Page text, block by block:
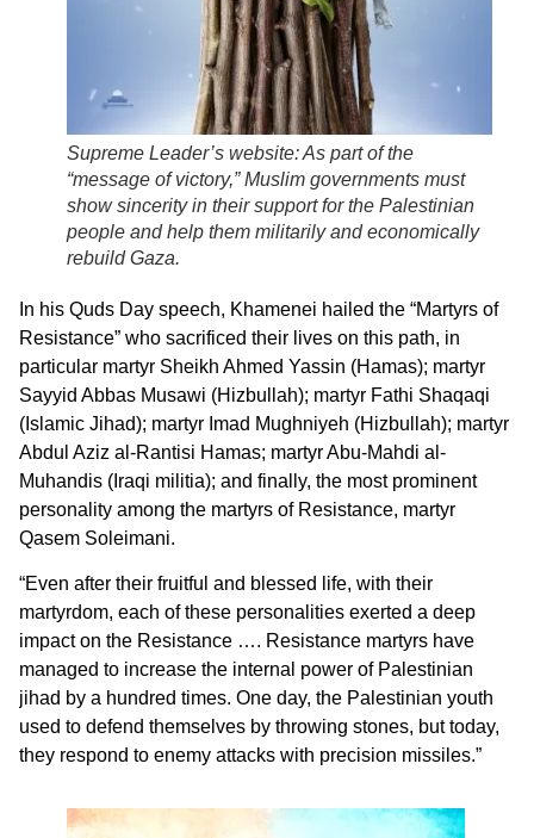
Supreme Leader’s website: As part of the
“message of victory,” Muslim governments must
show sincerity in their support for the Palestinian
people and help them militarily and economically
rebuild Gaza.
In his Quds Day speech, Khamenei hailed the “Martyrs of
Resistance” who sacrificed their lives on this path, in
particular martyr Sheikh Ahmed Yassin (Hamas); martyr
Sayyid Abbas Musawi (Hizbullah); martyr Fathi Shaqaqi
(Islamic Jihad); martyr Imad Mughniyeh (Hizbullah); martyr
Abdul Aziz al-Rantisi Hamas; martyr Abu-Mahdi al-
Muhandis (Iraqi militia); and finally, the most prominent
personality among the martyrs of Resistance, martyr
Qasem Soleimani.
“Even after their fruitful and blessed life, with their
martyrdom, each of these personalities exerted a deep
impact on the Resistance …. Resistance martyrs have
managed to increase the internal power of Palestinian
jihad by a hundred times. One day, the Palestinian youth
used to defend themselves by throwing stones, but today,
they respond to enemy attacks with precision missiles.”